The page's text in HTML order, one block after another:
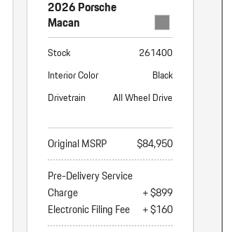
2026 Porsche
Macan
Stock
261400
Interior Color
Black
Drivetrain
All Wheel Drive
Original MSRP
$84,950
Pre-Delivery Service
Charge
+ $899
Electronic Filing Fee
+ $160